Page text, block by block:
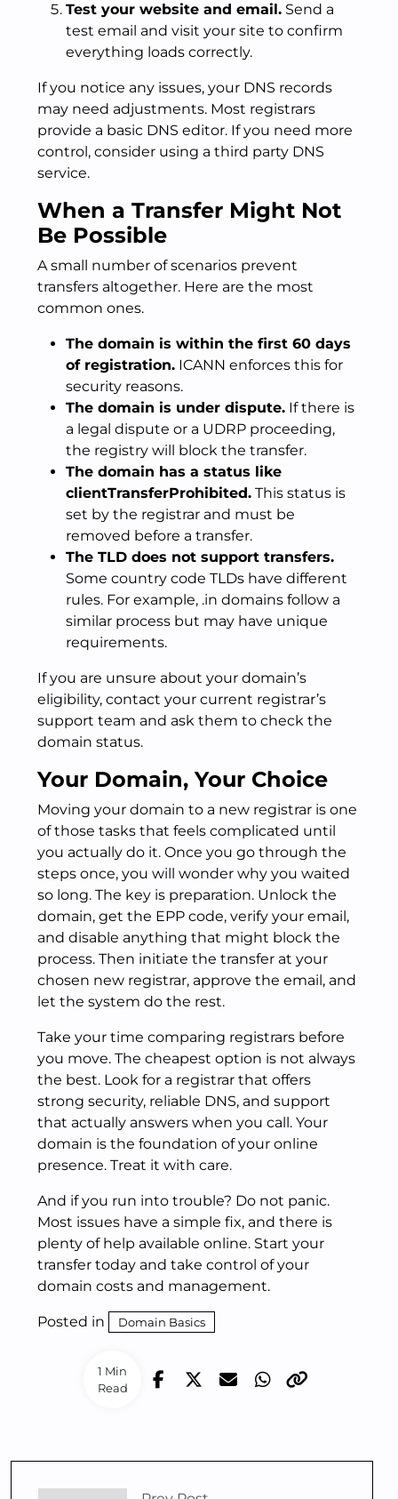
1 Min
Read
Test your website and email. Send a
test email and visit your site to confirm
everything loads correctly.
If you notice any issues, your DNS records
may need adjustments. Most registrars
provide a basic DNS editor. If you need more
control, consider using a third party DNS
service.
When a Transfer Might Not
Be Possible
A small number of scenarios prevent
transfers altogether. Here are the most
common ones.
The domain is within the first 60 days
of registration. ICANN enforces this for
security reasons.
The domain is under dispute. If there is
a legal dispute or a UDRP proceeding,
the registry will block the transfer.
The domain has a status like
clientTransferProhibited. This status is
set by the registrar and must be
removed before a transfer.
The TLD does not support transfers.
Some country code TLDs have different
rules. For example, .in domains follow a
similar process but may have unique
requirements.
If you are unsure about your domain’s
eligibility, contact your current registrar’s
support team and ask them to check the
domain status.
Your Domain, Your Choice
Moving your domain to a new registrar is one
of those tasks that feels complicated until
you actually do it. Once you go through the
steps once, you will wonder why you waited
so long. The key is preparation. Unlock the
domain, get the EPP code, verify your email,
and disable anything that might block the
process. Then initiate the transfer at your
chosen new registrar, approve the email, and
let the system do the rest.
Take your time comparing registrars before
you move. The cheapest option is not always
the best. Look for a registrar that offers
strong security, reliable DNS, and support
that actually answers when you call. Your
domain is the foundation of your online
presence. Treat it with care.
And if you run into trouble? Do not panic.
Most issues have a simple fix, and there is
plenty of help available online. Start your
transfer today and take control of your
domain costs and management.
Posted in Domain Basics